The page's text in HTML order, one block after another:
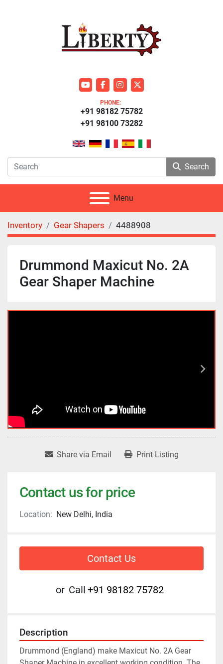
youtubefacebookinstagram
twitter
PHONE:
+91 98100 73282
+91 98182 75782
Search
Menu
Inventory Gear Shapers 4488908
Drummond Maxicut No. 2A
Gear Shaper Machine
Share via Email Print Listing
Contact us for price
Location: New Delhi, India
Contact Us
or Call +91 98182 75782
Description
Drummond (England) make Maxicut No. 2A Gear